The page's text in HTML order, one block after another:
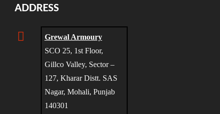
ADDRESS
Grewal Armoury
SCO 25, 1st Floor,
Gillco Valley, Sector –
127, Kharar Distt. SAS
Nagar, Mohali, Punjab
140301